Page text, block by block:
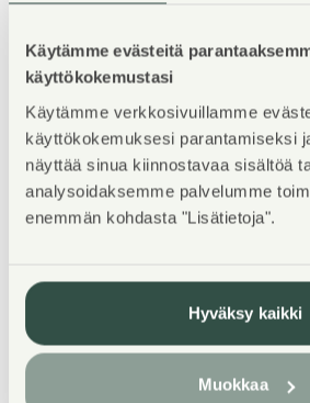
Käytämme evästeitä
käyttökokemustasi
Käytämme verkkosivuillamme
käyttökokemuksesi parantamiseksi
näyttää sinua kiinnostavaa sisältöä
analysoidaksemme palvelumme
enemmän kohdasta "Lisätietoja".
Hyväksy kaikki
Muokkaa
Asuntosäätiö has rental homes to
ESPOO
Number
Assets